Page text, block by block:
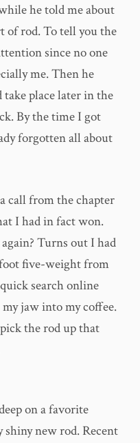
he told me about
of rod. To tell you the
since no one
me. Then he
place later in the
By the time I got
forgotten all about
call from the chapter
I had in fact won.
Turns out I had
five-weight from
search online
jaw into my coffee.
the rod up that
on a favorite
new rod. Recent